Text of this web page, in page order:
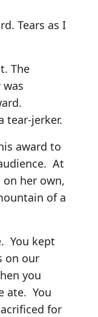
Tears as I
The
tear-jerker.
award to
At
on her own,
of a
kept
on our
you
ate. You
for